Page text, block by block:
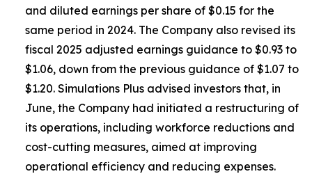
and diluted earnings per share of $0.15 for the
same period in 2024. The Company also revised its
fiscal 2025 adjusted earnings guidance to $0.93 to
$1.06, down from the previous guidance of $1.07 to
$1.20. Simulations Plus advised investors that, in
June, the Company had initiated a restructuring of
its operations, including workforce reductions and
cost-cutting measures, aimed at improving
operational efficiency and reducing expenses.